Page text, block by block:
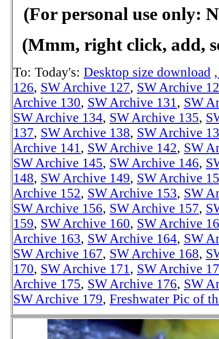
(For personal use only:
(Mmm, right click, add,
To: Today's: Desktop size download
126, SW Archive 127, SW Archive
Archive 130, SW Archive 131 , SW
SW Archive 134, SW Archive 135,
137, SW Archive 138, SW Archive
Archive 141 , SW Archive 142, SW
SW Archive 145, SW Archive 146,
148, SW Archive 149, SW Archive
Archive 152, SW Archive 153, SW
SW Archive 156, SW Archive 157,
159, SW Archive 160, SW Archive
Archive 163, SW Archive 164, SW
SW Archive 167, SW Archive 168,
170, SW Archive 171 , SW Archive
Archive 175, SW Archive 176, SW
SW Archive 179, Freshwater Pic of